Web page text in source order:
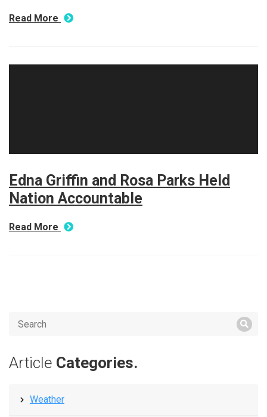
Read More
Edna Griffin and Rosa Parks Held
Nation Accountable
Read More
Article Categories.
Weather